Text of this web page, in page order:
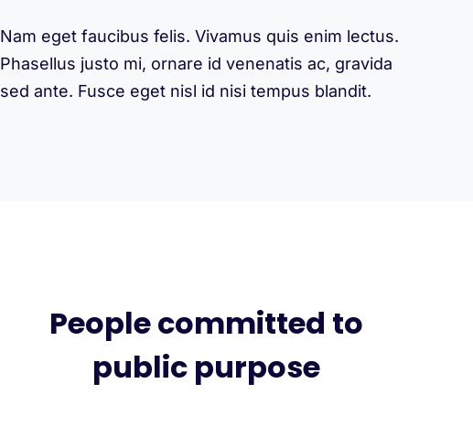
Nam eget faucibus felis. Vivamus quis enim lectus.
Phasellus justo mi, ornare id venenatis ac, gravida
sed ante. Fusce eget nisl id nisi tempus blandit.
People committed to
public purpose